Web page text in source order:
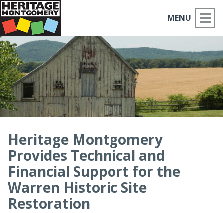
MENU
ABOUT US
PLACES TO GO
THINGS TO DO
MOCO HISTORY
HOME
NEWS
Heritage Montgomery
Provides Technical and
Financial Support for the
Warren Historic Site
Restoration